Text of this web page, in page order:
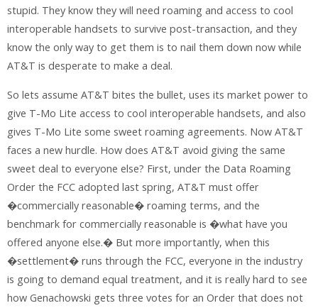
stupid. They know they will need roaming and access to cool
interoperable handsets to survive post-transaction, and they
know the only way to get them is to nail them down now while
AT&T is desperate to make a deal.
So lets assume AT&T bites the bullet, uses its market power to
give T-Mo Lite access to cool interoperable handsets, and also
gives T-Mo Lite some sweet roaming agreements. Now AT&T
faces a new hurdle. How does AT&T avoid giving the same
sweet deal to everyone else? First, under the Data Roaming
Order the FCC adopted last spring, AT&T must offer
�commercially reasonable� roaming terms, and the
benchmark for commercially reasonable is �what have you
offered anyone else.� But more importantly, when this
�settlement� runs through the FCC, everyone in the industry
is going to demand equal treatment, and it is really hard to see
how Genachowski gets three votes for an Order that does not